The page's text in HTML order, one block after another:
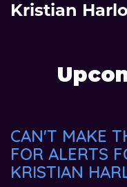
Kristian
CAN'T MAKE
FOR ALERTS
KRISTIAN